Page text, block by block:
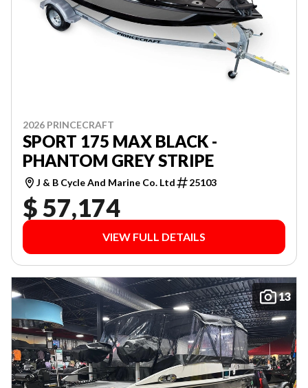
2026 PRINCECRAFT
SPORT 175 MAX BLACK -
PHANTOM GREY STRIPE
J & B Cycle And Marine Co. Ltd 25103
$ 57,174
VIEW FULL DETAILS
13